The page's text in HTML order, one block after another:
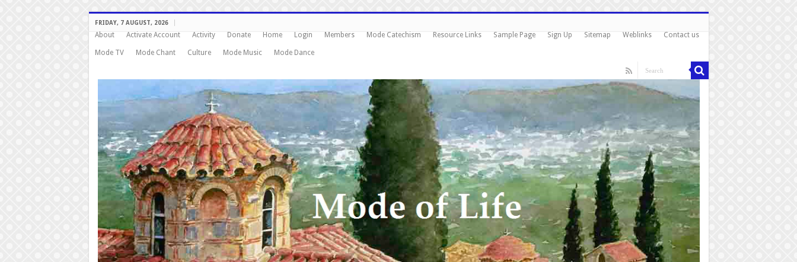
FRIDAY, 7 AUGUST, 2026
About Activate Account Activity Donate Home Login Members Mode Catechism Resource Links Sample Page Sign Up Sitemap Weblinks Contact us
Mode TV Mode Chant Culture Mode Music Mode Dance